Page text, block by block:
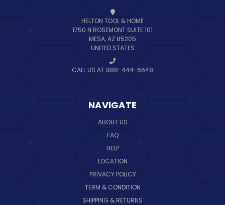
HELTON TOOL & HOME
1750 N ROSEMONT SUITE 101
MESA, AZ 85205
UNITED STATES
CALL US AT 888-444-6648
NAVIGATE
ABOUT US
FAQ
HELP
LOCATION
PRIVACY POLICY
TERM & CONDITION
SHIPPING & RETURNS